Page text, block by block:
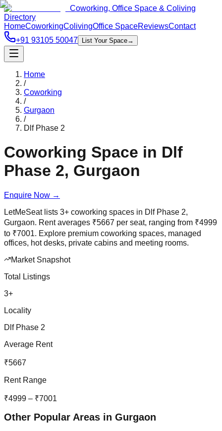
Coworking, Office Space & Coliving
Directory
HomeCoworkingColivingOffice SpaceReviewsContact
+91 93105 50047
List Your Space→
Home
/
Coworking
/
Gurgaon
/
Dlf Phase 2
Coworking Space in Dlf
Phase 2, Gurgaon
Enquire Now →
LetMeSeat lists 3+ coworking spaces in Dlf Phase 2,
Gurgaon. Rent averages ₹5667 per seat, ranging from ₹4999
to ₹7001. Explore premium coworking spaces, managed
offices, hot desks, private cabins and meeting rooms.
Market Snapshot
Total Listings
3+
Locality
Dlf Phase 2
Average Rent
₹5667
Rent Range
₹4999 – ₹7001
Other Popular Areas in Gurgaon